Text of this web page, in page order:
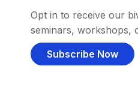
Opt in to receive our
seminars, workshops,
Subscribe Now